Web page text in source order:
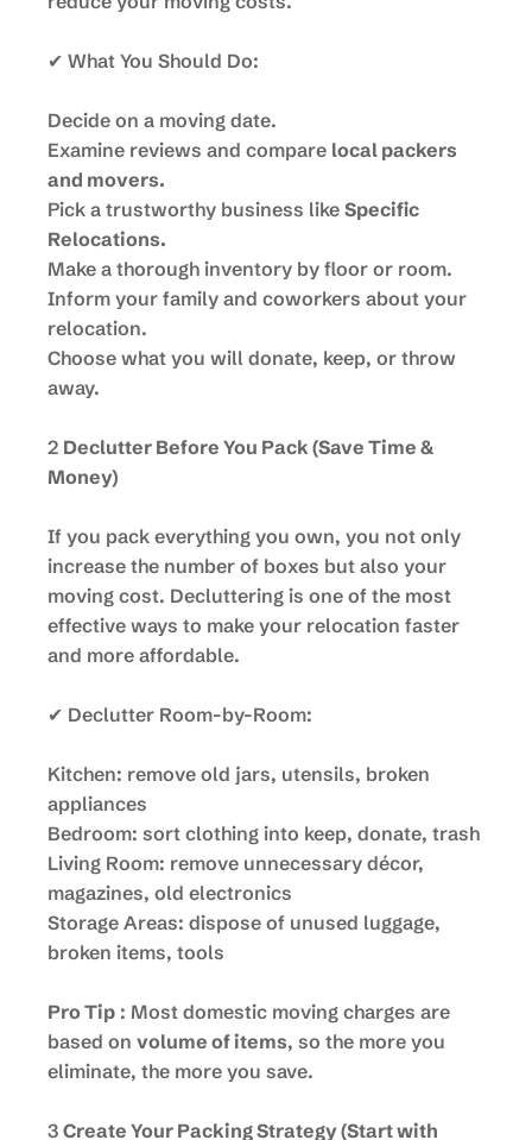
✔ What You Should Do:
Decide on a moving date.
Examine reviews and compare local packers
and movers.
Pick a trustworthy business like Specific
Relocations.
Make a thorough inventory by floor or room.
Inform your family and coworkers about your
relocation.
Choose what you will donate, keep, or throw
away.
2 Declutter Before You Pack (Save Time &
Money)
If you pack everything you own, you not only
increase the number of boxes but also your
moving cost. Decluttering is one of the most
effective ways to make your relocation faster
and more affordable.
✔ Declutter Room-by-Room:
Kitchen: remove old jars, utensils, broken
appliances
Bedroom: sort clothing into keep, donate, trash
Living Room: remove unnecessary décor,
magazines, old electronics
Storage Areas: dispose of unused luggage,
broken items, tools
Pro Tip : Most domestic moving charges are
based on volume of items, so the more you
eliminate, the more you save.
3 Create Your Packing Strategy (Start with